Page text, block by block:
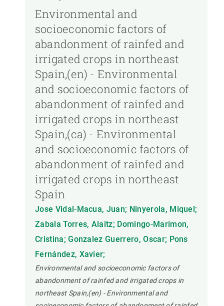
Environmental and
socioeconomic factors of
abandonment of rainfed and
irrigated crops in northeast
Spain,(en) - Environmental
and socioeconomic factors of
abandonment of rainfed and
irrigated crops in northeast
Spain,(ca) - Environmental
and socioeconomic factors of
abandonment of rainfed and
irrigated crops in northeast
Spain
Jose Vidal-Macua, Juan; Ninyerola, Miquel;
Zabala Torres, Alaitz; Domingo-Marimon,
Cristina; Gonzalez Guerrero, Oscar; Pons
Fernández, Xavier;
Environmental and socioeconomic factors of
abandonment of rainfed and irrigated crops in
northeast Spain,(en) - Environmental and